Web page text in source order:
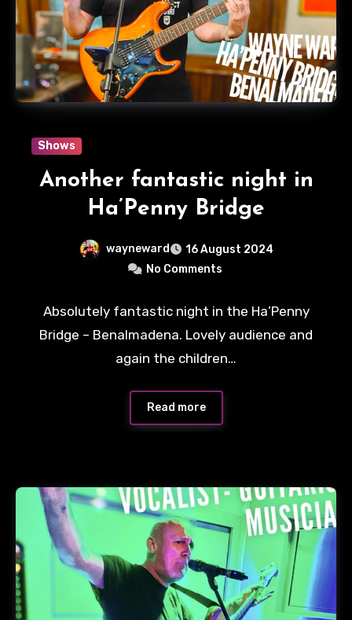
Shows
Another fantastic night in
Ha’Penny Bridge
wayneward
16 August 2024
No Comments
Absolutely fantastic night in the Ha’Penny
Bridge – Benalmadena. Lovely audience and
again the children…
Read more